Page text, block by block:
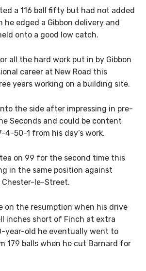
a 116 ball fifty but had not added
he edged a Gibbon delivery and
onto a good low catch.
all the hard work put in by Gibbon
career at New Road this
years working on a building site.
the side after impressing in pre-
Seconds and could be content
4-50-1 from his day’s work.
on 99 for the second time this
in the same position against
le-Street.
on the resumption when his drive
inches short of Finch at extra
year-old he eventually went to
179 balls when he cut Barnard for